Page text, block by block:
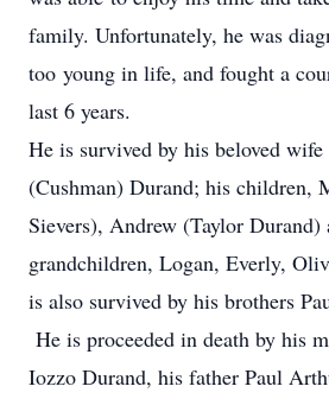
family. Unfortunately, he was
too young in life, and fought a
last 6 years.
He is survived by his beloved
(Cushman) Durand; his children,
Sievers), Andrew (Taylor Durand)
grandchildren, Logan, Everly,
is also survived by his brothers
He is proceeded in death by his
Iozzo Durand, his father Paul